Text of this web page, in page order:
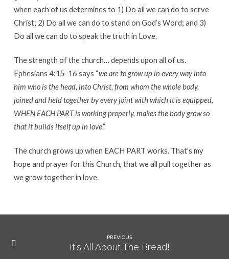
when each of us determines to 1) Do all we can do to serve
Christ; 2) Do all we can do to stand on God’s Word; and 3)
Do all we can do to speak the truth in Love.
The strength of the church… depends upon all of us.
Ephesians 4:15-16 says “we are to grow up in every way into
him who is the head, into Christ, from whom the whole body,
joined and held together by every joint with which it is equipped,
WHEN EACH PART is working properly, makes the body grow so
that it builds itself up in love.”
The church grows up when EACH PART works. That’s my
hope and prayer for this Church, that we all pull together as
we grow together in love.
PREVIOUS
It's All About The Bread!